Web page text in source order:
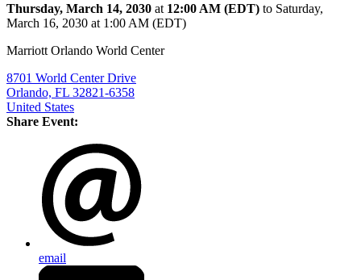
Thursday, March 14, 2030 at 12:00 AM (EDT) to Saturday,
March 16, 2030 at 1:00 AM (EDT)
Marriott Orlando World Center
8701 World Center Drive
Orlando, FL 32821-6358
United States
Share Event:
email